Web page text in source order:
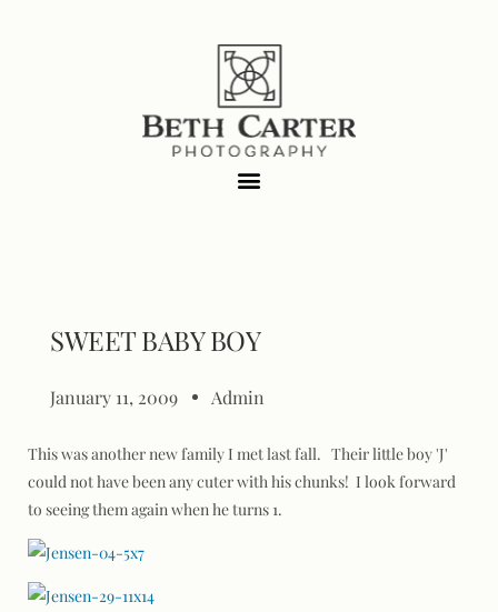
SWEET BABY BOY
January 11, 2009 Admin
This was another new family I met last fall. Their little boy 'J'
could not have been any cuter with his chunks! I look forward
to seeing them again when he turns 1.